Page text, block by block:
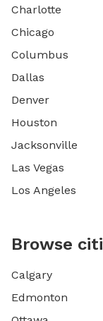
Charlotte
Chicago
Columbus
Dallas
Denver
Houston
Jacksonville
Las Vegas
Los Angeles
Browse
Calgary
Edmonton